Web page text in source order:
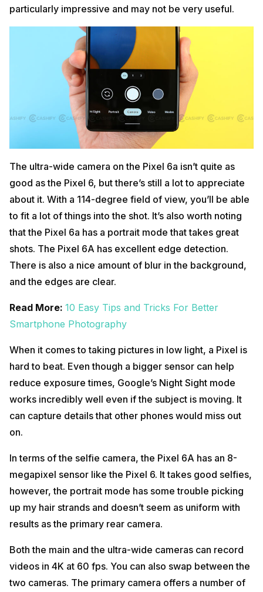
particularly impressive and may not be very useful.
The ultra-wide camera on the Pixel 6a isn’t quite as
good as the Pixel 6, but there’s still a lot to appreciate
about it. With a 114-degree field of view, you’ll be able
to fit a lot of things into the shot. It’s also worth noting
that the Pixel 6a has a portrait mode that takes great
shots. The Pixel 6A has excellent edge detection.
There is also a nice amount of blur in the background,
and the edges are clear.
Read More: 10 Easy Tips and Tricks For Better
Smartphone Photography
When it comes to taking pictures in low light, a Pixel is
hard to beat. Even though a bigger sensor can help
reduce exposure times, Google’s Night Sight mode
works incredibly well even if the subject is moving. It
can capture details that other phones would miss out
on.
In terms of the selfie camera, the Pixel 6A has an 8-
megapixel sensor like the Pixel 6. It takes good selfies,
however, the portrait mode has some trouble picking
up my hair strands and doesn’t seem as uniform with
results as the primary rear camera.
Both the main and the ultra-wide cameras can record
videos in 4K at 60 fps. You can also swap between the
two cameras. The primary camera offers a number of